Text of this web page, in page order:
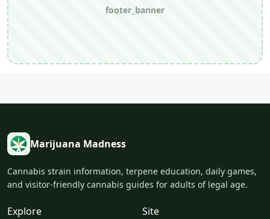
footer_banner
Marijuana Madness
Cannabis strain information, terpene education, daily games,
and visitor-friendly cannabis guides for adults of legal age.
Explore Site